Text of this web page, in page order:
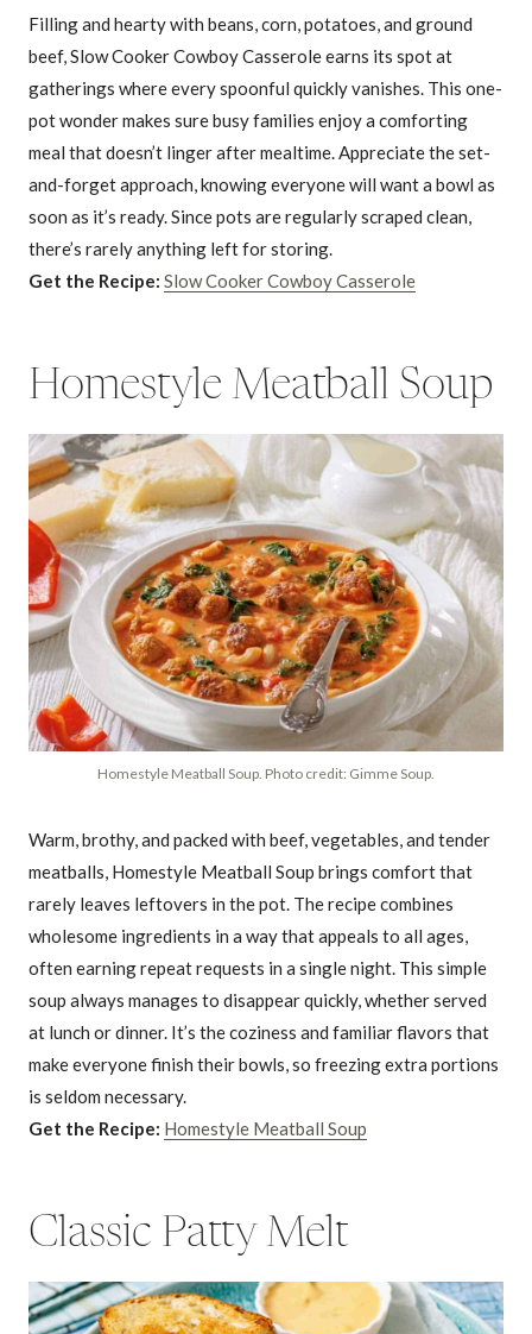
Filling and hearty with beans, corn, potatoes, and ground
beef, Slow Cooker Cowboy Casserole earns its spot at
gatherings where every spoonful quickly vanishes. This one-
pot wonder makes sure busy families enjoy a comforting
meal that doesn’t linger after mealtime. Appreciate the set-
and-forget approach, knowing everyone will want a bowl as
soon as it’s ready. Since pots are regularly scraped clean,
there’s rarely anything left for storing.
Get the Recipe: Slow Cooker Cowboy Casserole
Homestyle Meatball Soup
Homestyle Meatball Soup. Photo credit: Gimme Soup.
Warm, brothy, and packed with beef, vegetables, and tender
meatballs, Homestyle Meatball Soup brings comfort that
rarely leaves leftovers in the pot. The recipe combines
wholesome ingredients in a way that appeals to all ages,
often earning repeat requests in a single night. This simple
soup always manages to disappear quickly, whether served
at lunch or dinner. It’s the coziness and familiar flavors that
make everyone finish their bowls, so freezing extra portions
is seldom necessary.
Get the Recipe: Homestyle Meatball Soup
Classic Patty Melt